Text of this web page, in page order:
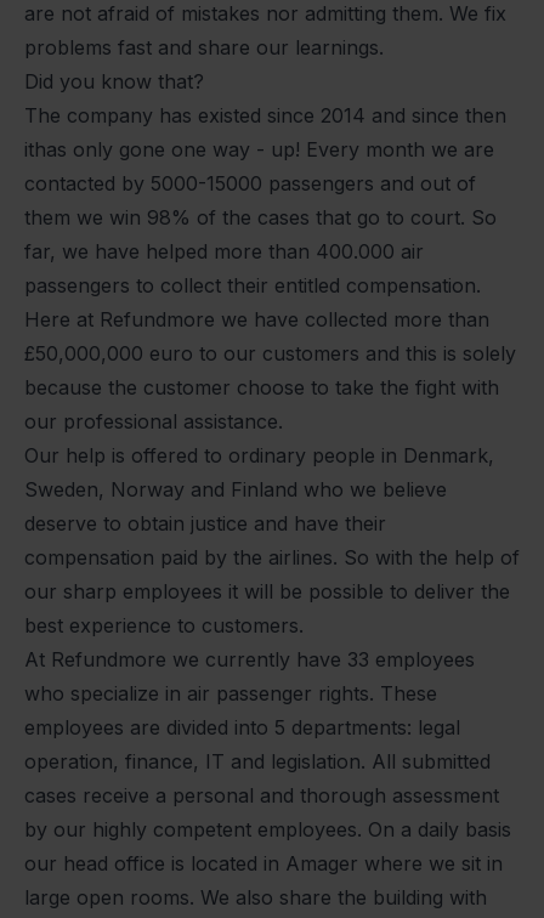
are not afraid of mistakes nor admitting them. We fix
problems fast and share our learnings.
Did you know that?
The company has existed since 2014 and since then
ithas only gone one way - up! Every month we are
contacted by 5000-15000 passengers and out of
them we win 98% of the cases that go to court. So
far, we have helped more than 400.000 air
passengers to collect their entitled compensation.
Here at Refundmore we have collected more than
£50,000,000 euro to our customers and this is solely
because the customer choose to take the fight with
our professional assistance.
Our help is offered to ordinary people in Denmark,
Sweden, Norway and Finland who we believe
deserve to obtain justice and have their
compensation paid by the airlines. So with the help of
our sharp employees it will be possible to deliver the
best experience to customers.
At Refundmore we currently have 33 employees
who specialize in air passenger rights. These
employees are divided into 5 departments: legal
operation, finance, IT and legislation. All submitted
cases receive a personal and thorough assessment
by our highly competent employees. On a daily basis
our head office is located in Amager where we sit in
large open rooms. We also share the building with